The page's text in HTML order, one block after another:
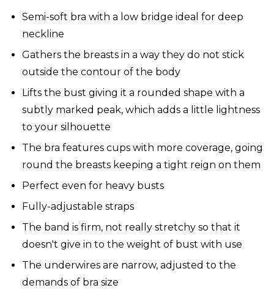
Semi-soft bra with a low bridge ideal for deep
neckline
Gathers the breasts in a way they do not stick
outside the contour of the body
Lifts the bust giving it a rounded shape with a
subtly marked peak, which adds a little lightness
to your silhouette
The bra features cups with more coverage, going
round the breasts keeping a tight reign on them
Perfect even for heavy busts
Fully-adjustable straps
The band is firm, not really stretchy so that it
doesn't give in to the weight of bust with use
The underwires are narrow, adjusted to the
demands of bra size